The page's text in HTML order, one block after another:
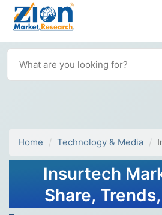
Home Technology & Media
Insurtech
Share,